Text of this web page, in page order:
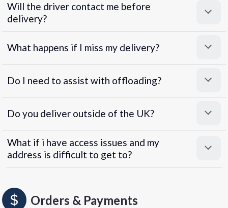
Will the driver contact me before
delivery?
What happens if I miss my delivery?
Do I need to assist with offloading?
Do you deliver outside of the UK?
What if i have access issues and my
address is difficult to get to?
Orders & Payments